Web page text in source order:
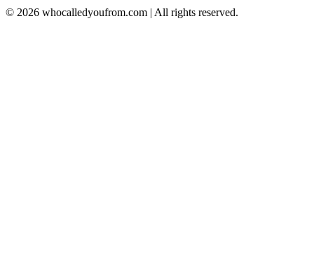
© 2026 whocalledyoufrom.com | All rights reserved.